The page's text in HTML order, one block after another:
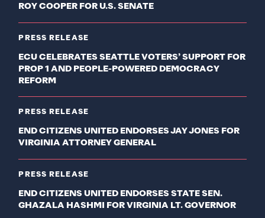
ROY COOPER FOR U.S. SENATE
PRESS RELEASE
ECU CELEBRATES SEATTLE VOTERS’ SUPPORT FOR
PROP 1 AND PEOPLE-POWERED DEMOCRACY
REFORM
PRESS RELEASE
END CITIZENS UNITED ENDORSES JAY JONES FOR
VIRGINIA ATTORNEY GENERAL
PRESS RELEASE
END CITIZENS UNITED ENDORSES STATE SEN.
GHAZALA HASHMI FOR VIRGINIA LT. GOVERNOR